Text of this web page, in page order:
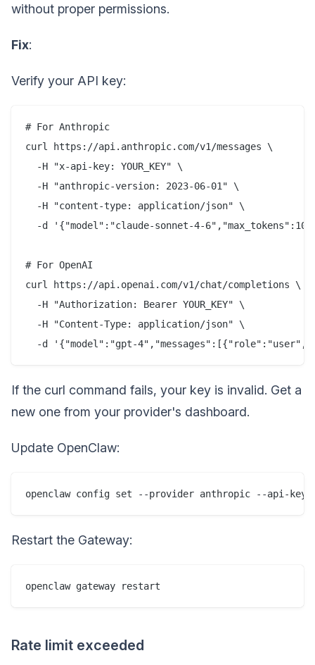
without proper permissions.
Fix:
Verify your API key:
# For Anthropic
curl https://api.anthropic.com/v1/messages \
  -H "x-api-key: YOUR_KEY" \
  -H "anthropic-version: 2023-06-01" \
  -H "content-type: application/json" \
-d '{"model":"claude-sonnet-4-
# For OpenAI
curl https://api.openai.com/v1/chat/completions \
  -H "Authorization: Bearer YOUR_KEY" \
  -H "Content-Type: application/json" \
If the curl command fails, your key is invalid. Get a
new one from your provider's dashboard.
Update OpenClaw:
Restart the Gateway:
Rate limit exceeded